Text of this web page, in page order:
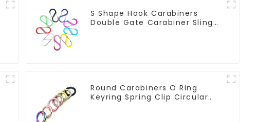
S Shape Hook Carabiners
Double Gate Carabiner Sling
Round Carabiners O Ring
Keyring Spring Clip Circular